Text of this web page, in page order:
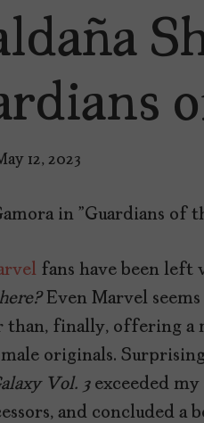
12, 2023
fans have been left
Even Marvel
than, finally, offering a
originals.
Vol. 3 exceeded
and concluded